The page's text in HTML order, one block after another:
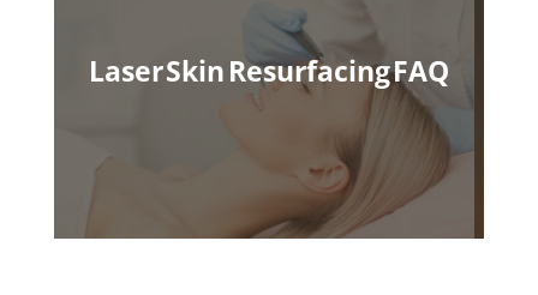
Laser Skin Resurfacing FAQ